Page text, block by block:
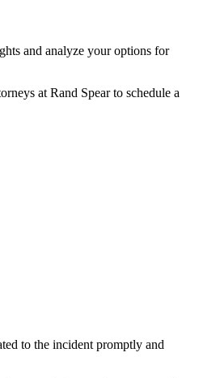
and analyze your options for
at Rand Spear to schedule a
to the incident promptly and